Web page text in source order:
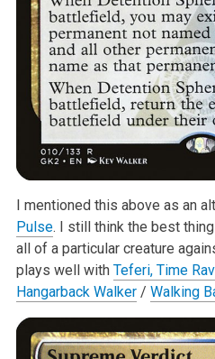
I mentioned this above as an
Pulse. I still think the best
all of a particular creature
plays well with Teferi, Time
Hangarback Walker/ Walking